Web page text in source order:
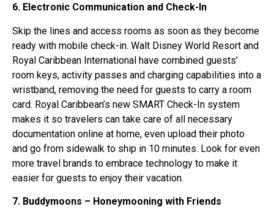
6. Electronic Communication and Check-In
Skip the lines and access rooms as soon as they become
ready with mobile check-in. Walt Disney World Resort and
Royal Caribbean International have combined guests’
room keys, activity passes and charging capabilities into a
wristband, removing the need for guests to carry a room
card. Royal Caribbean’s new SMART Check-In system
makes it so travelers can take care of all necessary
documentation online at home, even upload their photo
and go from sidewalk to ship in 10 minutes. Look for even
more travel brands to embrace technology to make it
easier for guests to enjoy their vacation.
7. Buddymoons – Honeymooning with Friends